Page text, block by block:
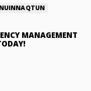
MANAGEMENT